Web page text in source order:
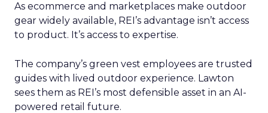
As ecommerce and marketplaces make outdoor
gear widely available, REI’s advantage isn’t access
to product. It’s access to expertise.
The company’s green vest employees are trusted
guides with lived outdoor experience. Lawton
sees them as REI’s most defensible asset in an AI-
powered retail future.